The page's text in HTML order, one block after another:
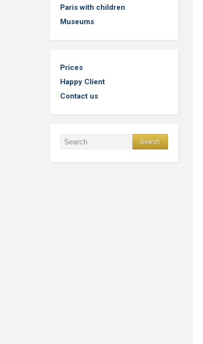
Paris with children
Museums
Prices
Happy Client
Contact us